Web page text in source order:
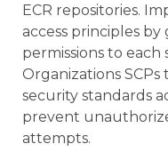
ECR repositories.
access principles
permissions to each
Organizations
security standards
prevent
attempts.